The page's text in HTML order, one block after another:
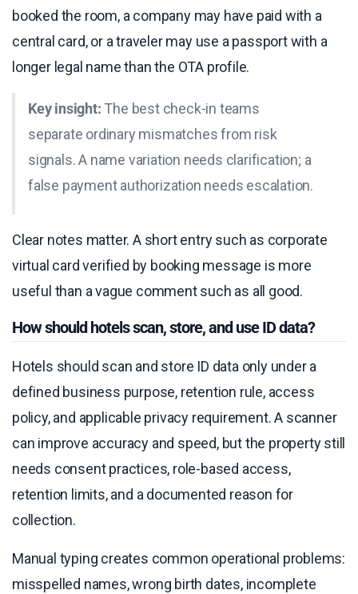
booked the room, a company may have paid with a
central card, or a traveler may use a passport with a
longer legal name than the OTA profile.
Key insight: The best check-in teams
separate ordinary mismatches from risk
signals. A name variation needs clarification; a
false payment authorization needs escalation.
Clear notes matter. A short entry such as corporate
virtual card verified by booking message is more
useful than a vague comment such as all good.
How should hotels scan, store, and use ID data?
Hotels should scan and store ID data only under a
defined business purpose, retention rule, access
policy, and applicable privacy requirement. A scanner
can improve accuracy and speed, but the property still
needs consent practices, role-based access,
retention limits, and a documented reason for
collection.
Manual typing creates common operational problems:
misspelled names, wrong birth dates, incomplete